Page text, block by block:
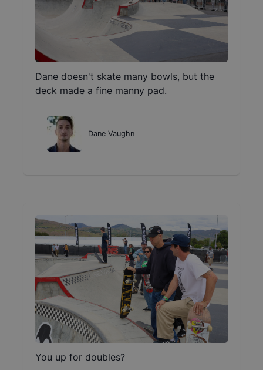
Dane doesn't skate many bowls, but the
deck made a fine manny pad.
Dane Vaughn
You up for doubles?